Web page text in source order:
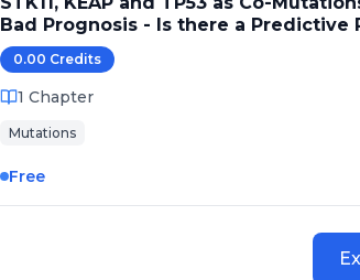
Bad Prognosis - Is there a Predictive
0.00 Credits
1 Chapter
Mutations
Free